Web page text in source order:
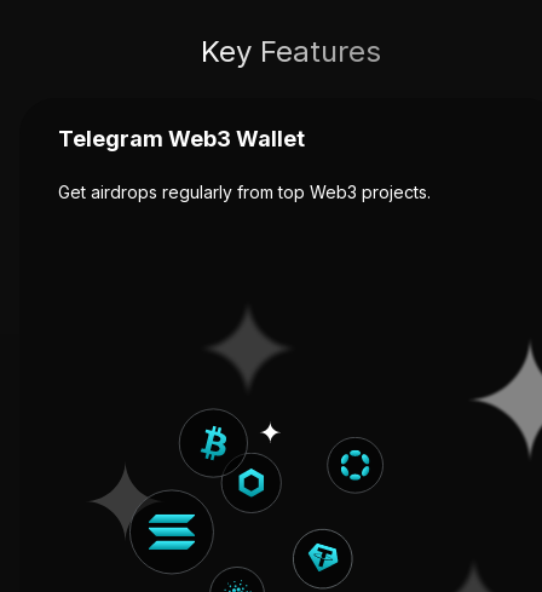
Key Features
Telegram Web3 Wallet
Get airdrops regularly from top Web3 projects.